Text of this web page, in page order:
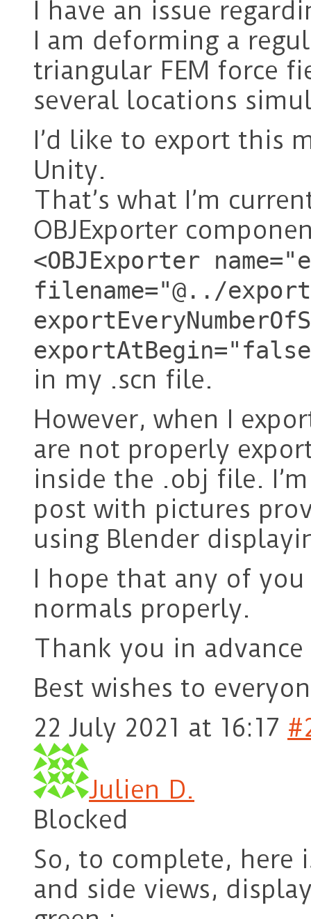
I have an issue
I am deforming a
triangular FEM force
several locations
I’d like to export this
Unity.
That’s what I’m
OBJExporter
<OBJExporter
filename="@../
in my .scn file.
However, when I
are not properly
inside the .obj file.
post with pictures
using Blender
I hope that any of
normals properly.
Thank you in
Best wishes to
22 July 2021 at 16:17
Julien D.
Blocked
So, to complete, here
and side views,